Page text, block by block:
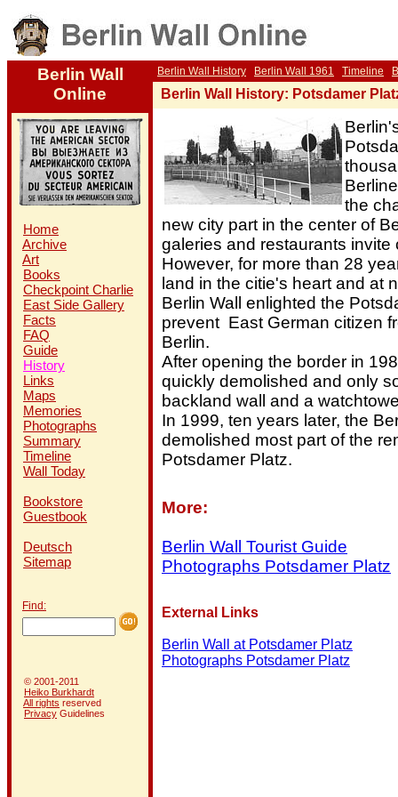
Berlin Wall
Online
Berlin Wall History Berlin Wall 1961 Timeline
Berlin Wall History: Potsdamer
Home
Archive
Art
Books
Checkpoint Charlie
East Side Gallery
Facts
FAQ
Guide
History
Links
Maps
Memories
Photographs
Summary
Timeline
Wall Today
Bookstore
Guestbook
Deutsch
Sitemap
Find:
© 2001-2011
Heiko Burkhardt
All rights reserved
Privacy Guidelines
the
new city part in the center of
galeries and restaurants
However, for more than 28
land in the citie's heart and at
Berlin Wall enlighted the
prevent East German citizen
Berlin.
After opening the border in
quickly demolished and only
backland wall and a
In 1999, ten years later, the
demolished most part of the
Potsdamer Platz.
More:
Berlin Wall Tourist Guide
Photographs Potsdamer Platz
External Links
Berlin Wall at Potsdamer Platz
Photographs Potsdamer Platz